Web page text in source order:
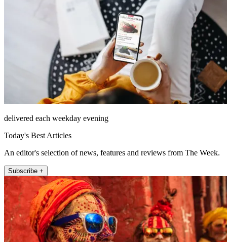
delivered each weekday evening
Today's Best Articles
An editor's selection of news, features and reviews from The Week.
Subscribe +